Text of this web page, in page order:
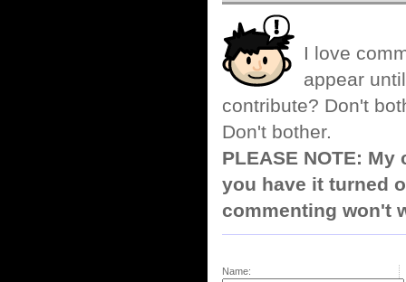
I love
appear
contribute? Don't
Don't bother.
PLEASE NOTE:
you have it turned
commenting won't
Name: